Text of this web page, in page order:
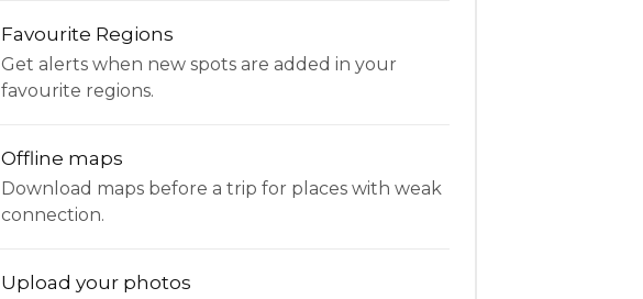
Favourite Regions
Get alerts when new spots are added in your
favourite regions.
Offline maps
Download maps before a trip for places with weak
connection.
Upload your photos